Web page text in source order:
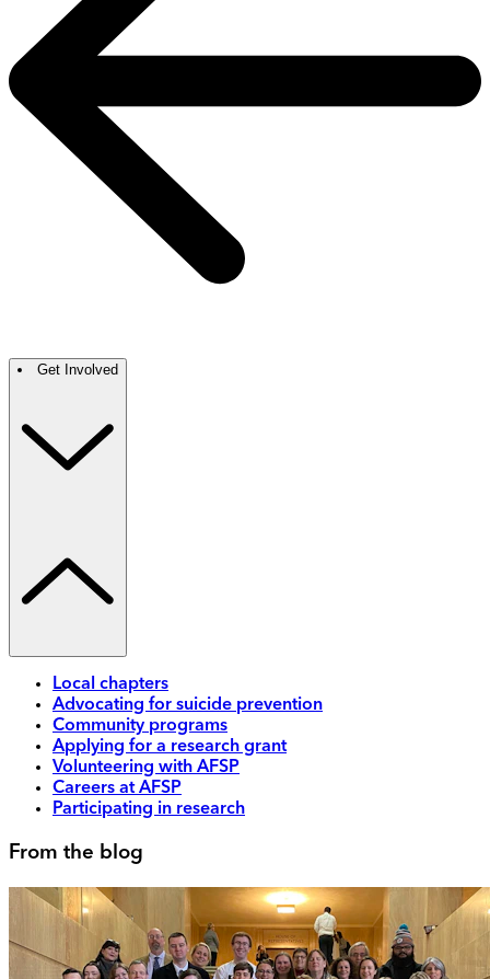
Get Involved
Local chapters
Advocating for suicide prevention
Community programs
Applying for a research grant
Volunteering with AFSP
Careers at AFSP
Participating in research
From the blog